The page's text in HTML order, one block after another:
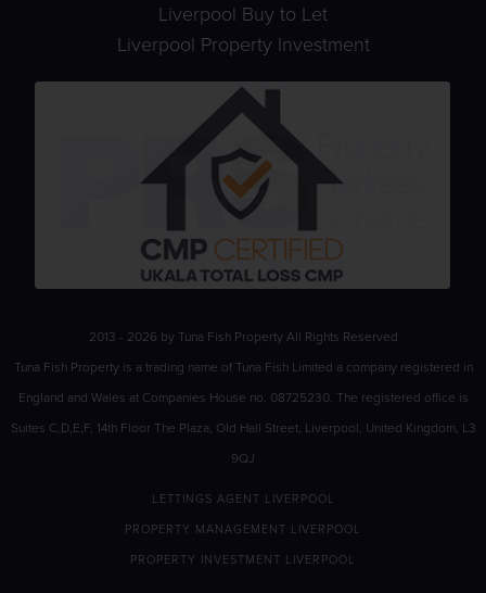
Liverpool Buy to Let
Liverpool Property Investment
2013 - 2026 by Tuna Fish Property All Rights Reserved
Tuna Fish Property is a trading name of Tuna Fish Limited a company registered in
England and Wales at Companies House no. 08725230. The registered office is
Suites C,D,E,F, 14th Floor The Plaza, Old Hall Street, Liverpool, United Kingdom, L3
9QJ
LETTINGS AGENT LIVERPOOL
PROPERTY MANAGEMENT LIVERPOOL
PROPERTY INVESTMENT LIVERPOOL